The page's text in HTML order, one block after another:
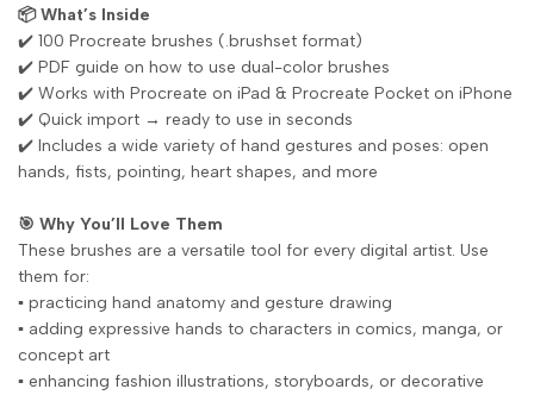
📦 What’s Inside
✔️ 100 Procreate brushes (.brushset format)
✔️ PDF guide on how to use dual-color brushes
✔️ Works with Procreate on iPad & Procreate Pocket on iPhone
✔️ Quick import → ready to use in seconds
✔️ Includes a wide variety of hand gestures and poses: open
hands, fists, pointing, heart shapes, and more
🎯 Why You’ll Love Them
These brushes are a versatile tool for every digital artist. Use
them for:
▪️ practicing hand anatomy and gesture drawing
▪️ adding expressive hands to characters in comics, manga, or
concept art
▪️ enhancing fashion illustrations, storyboards, or decorative